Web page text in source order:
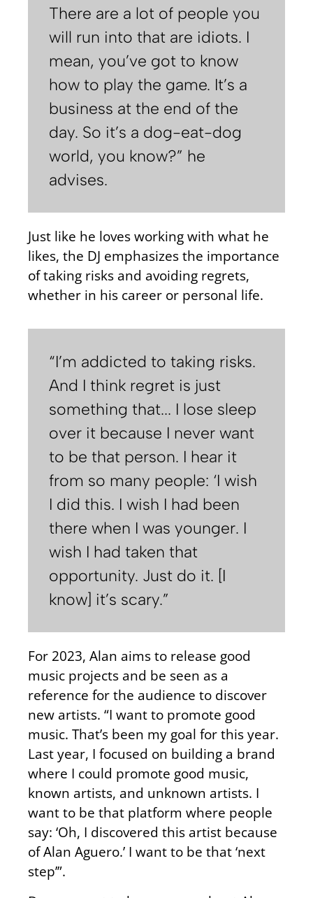
There are a lot of people you
will run into that are idiots. I
mean, you’ve got to know
how to play the game. It’s a
business at the end of the
day. So it’s a dog-eat-dog
world, you know?” he
advises.
Just like he loves working with what he
likes, the DJ emphasizes the importance
of taking risks and avoiding regrets,
whether in his career or personal life.
“I’m addicted to taking risks.
And I think regret is just
something that... I lose sleep
over it because I never want
to be that person. I hear it
from so many people: ‘I wish
I did this. I wish I had been
there when I was younger. I
wish I had taken that
opportunity. Just do it. [I
know] it’s scary.”
For 2023, Alan aims to release good
music projects and be seen as a
reference for the audience to discover
new artists. “I want to promote good
music. That’s been my goal for this year.
Last year, I focused on building a brand
where I could promote good music,
known artists, and unknown artists. I
want to be that platform where people
say: ‘Oh, I discovered this artist because
of Alan Aguero.’ I want to be that ‘next
step’”.